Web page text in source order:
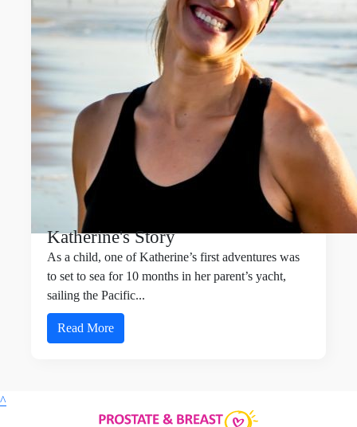
Katherine's Story
As a child, one of Katherine’s first adventures was
to set to sea for 10 months in her parent’s yacht,
sailing the Pacific...
Read More
^